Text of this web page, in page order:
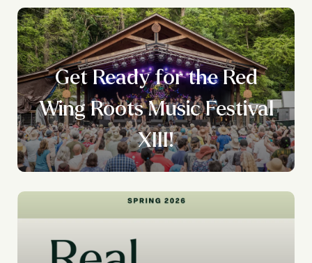
Get Ready for the Red
Wing Roots Music Festival
XIII!